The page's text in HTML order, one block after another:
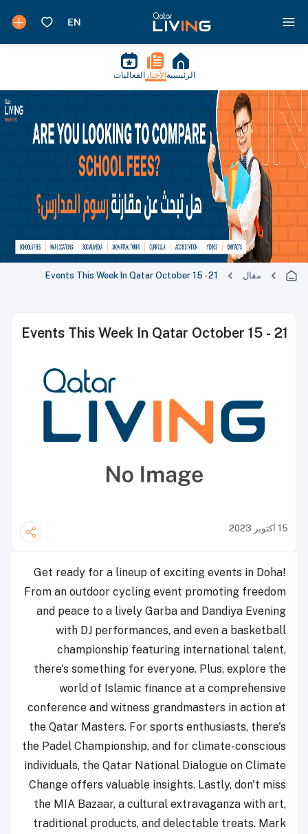
الرئيسية الأخبار الفعاليات
مقال Events This Week In Qatar October 15 - 21
Events This Week In Qatar October 15 - 21
15 أكتوبر 2023
Get ready for a lineup of exciting events in Doha!
From an outdoor cycling event promoting freedom
and peace to a lively Garba and Dandiya Evening
with DJ performances, and even a basketball
championship featuring international talent,
there's something for everyone. Plus, explore the
world of Islamic finance at a comprehensive
conference and witness grandmasters in action at
the Qatar Masters. For sports enthusiasts, there's
the Padel Championship, and for climate-conscious
individuals, the Qatar National Dialogue on Climate
Change offers valuable insights. Lastly, don't miss
the MIA Bazaar, a cultural extravaganza with art,
traditional products, and delectable treats. Mark